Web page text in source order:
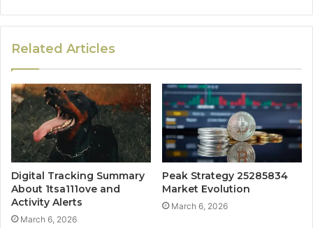
Related Articles
Digital Tracking Summary
About 1tsa111ove and
Activity Alerts
March 6, 2026
Peak Strategy 25285834
Market Evolution
March 6, 2026